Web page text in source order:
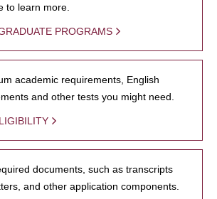
to learn more.
PROGRAMS
academic requirements, English
and other tests you might need.
documents, such as transcripts
and other application components.